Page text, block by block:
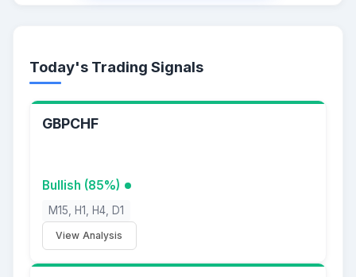
Today's Trading Signals
GBPCHF
Bullish (85%)
M15, H1, H4, D1
View Analysis